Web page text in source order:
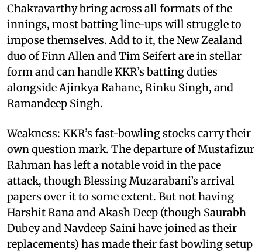
Chakravarthy bring across all formats of the
innings, most batting line-ups will struggle to
impose themselves. Add to it, the New Zealand
duo of Finn Allen and Tim Seifert are in stellar
form and can handle KKR’s batting duties
alongside Ajinkya Rahane, Rinku Singh, and
Ramandeep Singh.
Weakness: KKR’s fast-bowling stocks carry their
own question mark. The departure of Mustafizur
Rahman has left a notable void in the pace
attack, though Blessing Muzarabani’s arrival
papers over it to some extent. But not having
Harshit Rana and Akash Deep (though Saurabh
Dubey and Navdeep Saini have joined as their
replacements) has made their fast bowling setup